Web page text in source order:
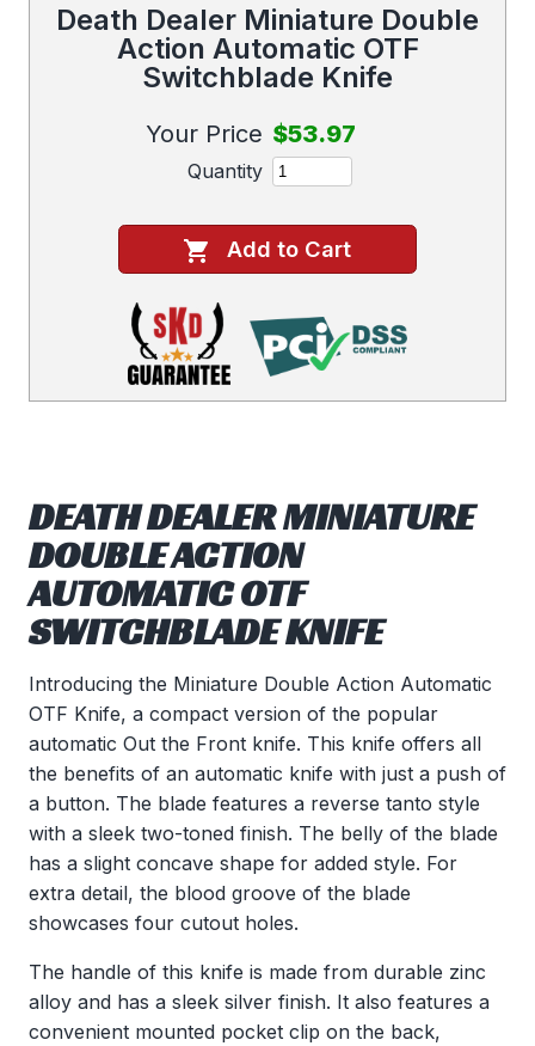
Death Dealer Miniature Double
Action Automatic OTF
Switchblade Knife
Your Price $53.97
Quantity
Add to Cart
DEATH DEALER MINIATURE
DOUBLE ACTION
AUTOMATIC OTF
SWITCHBLADE KNIFE
Introducing the Miniature Double Action Automatic
OTF Knife, a compact version of the popular
automatic Out the Front knife. This knife offers all
the benefits of an automatic knife with just a push of
a button. The blade features a reverse tanto style
with a sleek two-toned finish. The belly of the blade
has a slight concave shape for added style. For
extra detail, the blood groove of the blade
showcases four cutout holes.
The handle of this knife is made from durable zinc
alloy and has a sleek silver finish. It also features a
convenient mounted pocket clip on the back,